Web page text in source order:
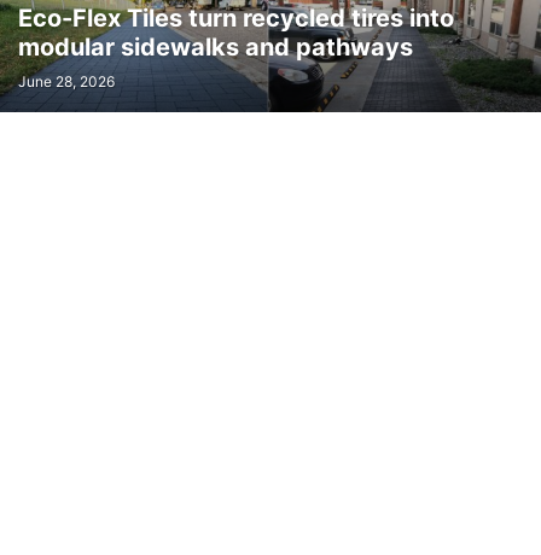
TOOLS & EQUIPMENT TRANSPORT TRAVEL URBAN TRANSPORT
VIRTUAL REALITY WAVE ENERGY WEARABLES WIND ENERGY
Eco-Flex Tiles turn recycled tires into
modular sidewalks and pathways
June 28, 2026